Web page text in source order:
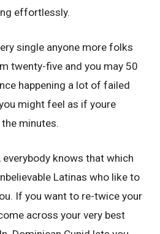
effortlessly.
single anyone more folks
twenty-five and you may 50
happening a lot of failed
might feel as if youre
minutes.
everybody knows that which
Latinas who like to
If you want to re-twice your
across your very best